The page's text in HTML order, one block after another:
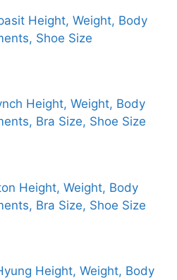
Height, Weight, Body
Shoe Size
Height, Weight, Body
Bra Size, Shoe Size
Height, Weight, Body
Bra Size, Shoe Size
Height, Weight, Body